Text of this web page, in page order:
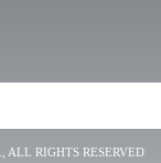
ALL RIGHTS RESERVED